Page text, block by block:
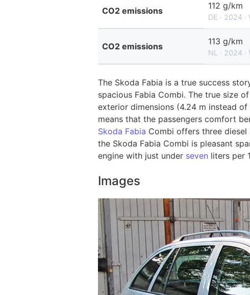
CO2 emissions 112 g/km
DE · 2024 ·
CO2 emissions 113 g/km
NL · 2024 ·
The Skoda Fabia is a true success
spacious Fabia Combi. The true size
exterior dimensions (4.24 m instead
means that the passengers comfort
Skoda Fabia Combi offers three
the Skoda Fabia Combi is pleasant
engine with just under seven liters per
Images